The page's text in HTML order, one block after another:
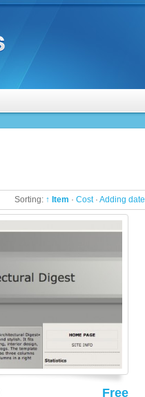
Sorting: ↑ Item · Cost· Adding date
Free